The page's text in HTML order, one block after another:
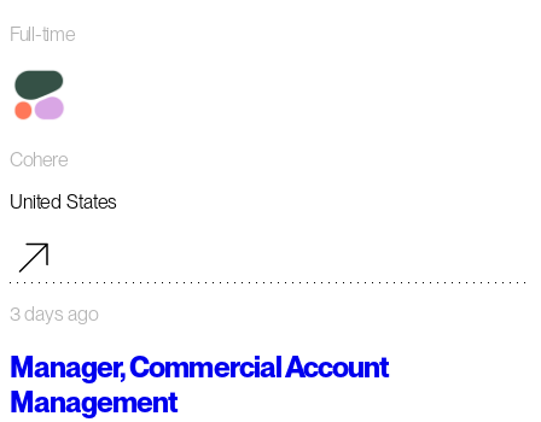
Full-time
Cohere
United States
3 days ago
Manager, Commercial Account
Management